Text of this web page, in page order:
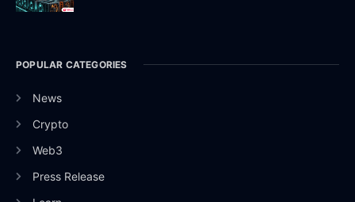
POPULAR CATEGORIES
News
Crypto
Web3
Press Release